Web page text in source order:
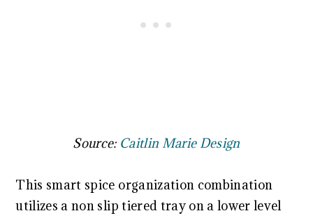
Source: Caitlin Marie Design
This smart spice organization combination
utilizes a non slip tiered tray on a lower level